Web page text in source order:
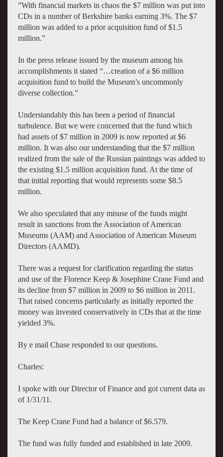
”With financial markets in chaos the $7 million was put into
CDs in a number of Berkshire banks earning 3%. The $7
million was added to a prior acquisition fund of $1.5
million.”
In the press release issued by the museum among his
accomplishments it stated “…creation of a $6 million
acquisition fund to build the Museum’s uncommonly
diverse collection.”
Understandably this has been a period of financial
turbulence. But we were concerned that the fund which
had assets of $7 million in 2009 is now reported at $6
million. It was also our understanding that the $7 million
realized from the sale of the Russian paintings was added to
the existing $1.5 million acquisition fund. At the time of
that initial reporting that would represents some $8.5
million.
We also speculated that any misuse of the funds might
result in sanctions from the Association of American
Museums (AAM) and Association of American Museum
Directors (AAMD).
There was a request for clarification regarding the status
and use of the Florence Keep & Josephine Crane Fund and
its decline from $7 million in 2009 to $6 million in 2011.
That raised concerns particularly as initially reported the
money was invested conservatively in CDs that at the time
yielded 3%.
By e mail Chase responded to our questions.
Charles:
I spoke with our Director of Finance and got current data as
of 1/31/11.
The Keep Crane Fund had a balance of $6.579.
The fund was fully funded and established in late 2009.